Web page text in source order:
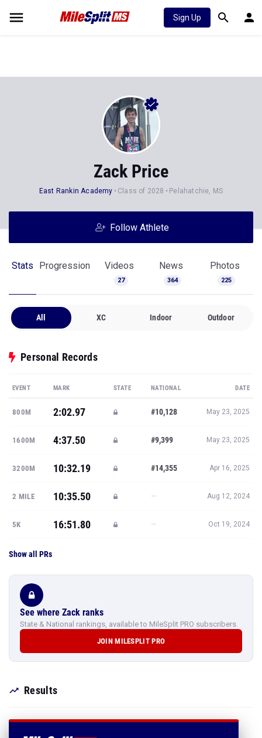
Sign Up
Zack Price
East Rankin Academy Class of 2028 Pelahatchie, MS
Follow Athlete
Stats Progression Videos
27
News
364
Photos
225
All XC Indoor Outdoor
Personal Records
EVENT MARK STATE NATIONAL DATE
800M 2:02.97 #10,128 May 23, 2025
1600M 4:37.50 #9,399 May 23, 2025
3200M 10:32.19 #14,355 Apr 16, 2025
2 MILE 10:35.50 — Aug 12, 2024
5K 16:51.80 — Oct 19, 2024
Show all PRs
See where Zack ranks
State & National rankings, available to MileSplit PRO subscribers.
JOIN MILESPLIT PRO
Results